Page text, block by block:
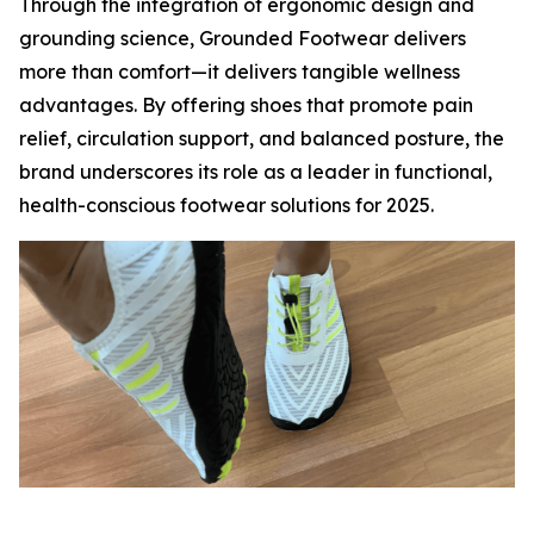
Through the integration of ergonomic design and
grounding science, Grounded Footwear delivers
more than comfort—it delivers tangible wellness
advantages. By offering shoes that promote pain
relief, circulation support, and balanced posture, the
brand underscores its role as a leader in functional,
health-conscious footwear solutions for 2025.